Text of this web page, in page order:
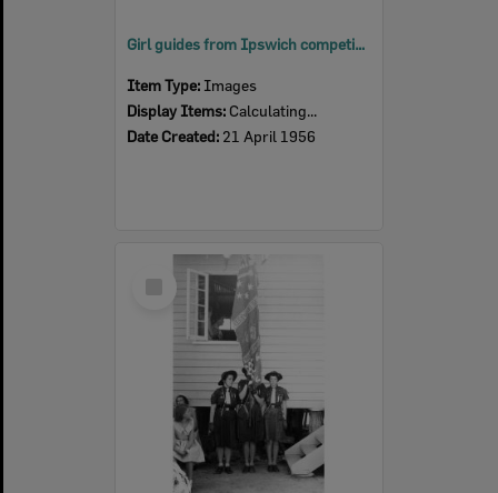
Girl guides from Ipswich competing for the Mavis Parkinson Shield, Blair School, Sadliers Crossing, 1956
Item Type: Images
Display Items: Calculating...
Date Created: 21 April 1956
Select